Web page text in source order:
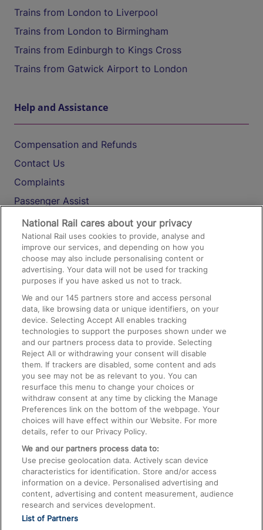
Trains from London to Liverpool
Trains from London to Birmingham
Trains from Edinburgh to Kings Cross
Trains from Gatwick Airport to London
Help and Assistance
Compensation and Refunds
Contact Us
Complaints
Passenger Assist
Media
Text 61016
On the Train
Accessible Train Travel and Facilities
Train Travel with Bicycles
Train Travel with Pets
Train Travel with Children
Food and Drink
National Rail cares about your privacy
National Rail uses cookies to provide, analyse and
improve our services, and depending on how you
choose may also include personalising content or
advertising. Your data will not be used for tracking
purposes if you have asked us not to track.
We and our145 partners store and access personal
data, like browsing data or unique identifiers, on your
device. Selecting Accept All enables tracking
technologies to support the purposes shown under we
and our partners process data to provide. Selecting
Reject All or withdrawing your consent will disable
them. If trackers are disabled, some content and ads
you see may not be as relevant to you. You can
resurface this menu to change your choices or
withdraw consent at any time by clicking the Manage
Preferences link on the bottom of the webpage. Your
choices will have effect within our Website. For more
details, refer to our Privacy Policy.
We and our partners process data to:
Use precise geolocation data. Actively scan device
characteristics for identification. Store and/or access
information on a device. Personalised advertising and
content, advertising and content measurement, audience
research and services development.
List of Partners